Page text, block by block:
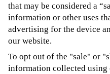
that may be considered a
information or other uses
advertising for the device
our website.
To opt out of the "sale" or
information collected using